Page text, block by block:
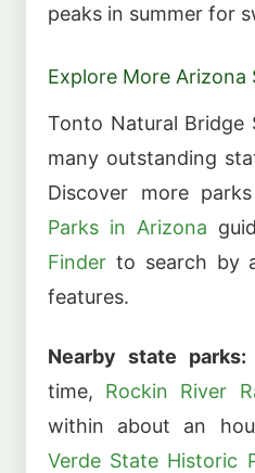
peaks in summer for
Explore More Arizona
Tonto Natural Bridge
many outstanding
Discover more
Parks in Arizona
Finder to search by
features.
Nearby state parks:
time, Rockin River
within about an
Verde State Historic